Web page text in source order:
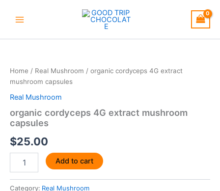
Home / Real Mushroom / organic cordyceps 4G extract
mushroom capsules
Real Mushroom
organic cordyceps 4G extract mushroom
capsules
$25.00
extract
mushroom
capsules
quantity
Add to cart
Category: Real Mushroom